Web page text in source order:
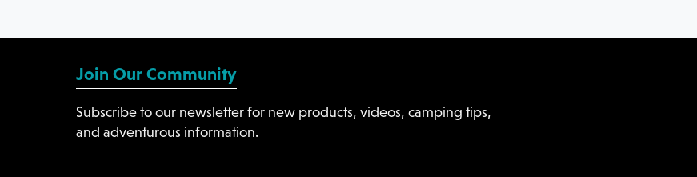
Join Our Community
Subscribe to our newsletter for new products, videos, camping tips,
and adventurous information.